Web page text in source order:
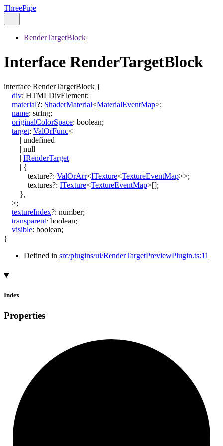
ThreePipe
RenderTargetBlock
Interface RenderTargetBlock
interface RenderTargetBlock {
div: HTMLDivElement;
material?: ShaderMaterial<MaterialEventMap>;
name: string;
originalColorSpace: boolean;
target: ValOrFunc<
| undefined
| null
| IRenderTarget
| {
texture?: ValOrArr<ITexture<TextureEventMap>>;
textures?: ITexture<TextureEventMap>[];
},
>;
textureIndex?: number;
transparent: boolean;
visible: boolean;
}
Defined in src/plugins/ui/RenderTargetPreviewPlugin.ts:11
Index
Properties